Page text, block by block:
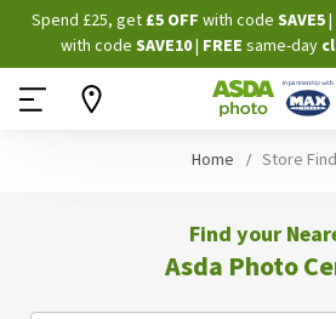
Skip
to
Content
Spend £25, get £5 OFF with code SAVE5|
with code SAVE10| FREE same-day
Home Store
Find your
Asda Photo